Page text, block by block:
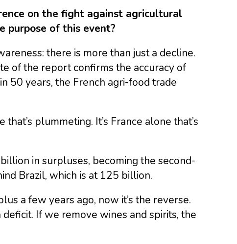
on the fight against agricultural
purpose of this event?
there is more than just a decline.
of the report confirms the accuracy of
50 years, the French agri-food trade
plummeting. It’s France alone that’s
in surpluses, becoming the second-
Brazil, which is at 125 billion.
a few years ago, now it’s the reverse.
If we remove wines and spirits, the